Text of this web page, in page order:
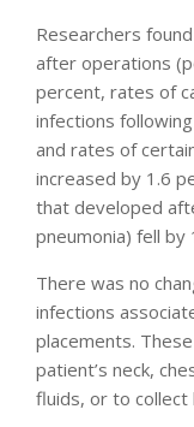
Researchers
after operations
percent, rates of
infections
and rates of
increased by 1.6
that developed
pneumonia) fell by
There was no
infections
placements.
patient’s neck,
fluids, or to collect